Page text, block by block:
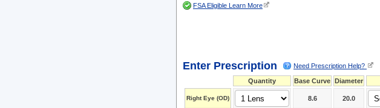
FSA Eligible Learn More
Enter Prescription Need Prescription Help?
Quantity Base Curve Diameter
Right Eye (OD) 8.6 20.0